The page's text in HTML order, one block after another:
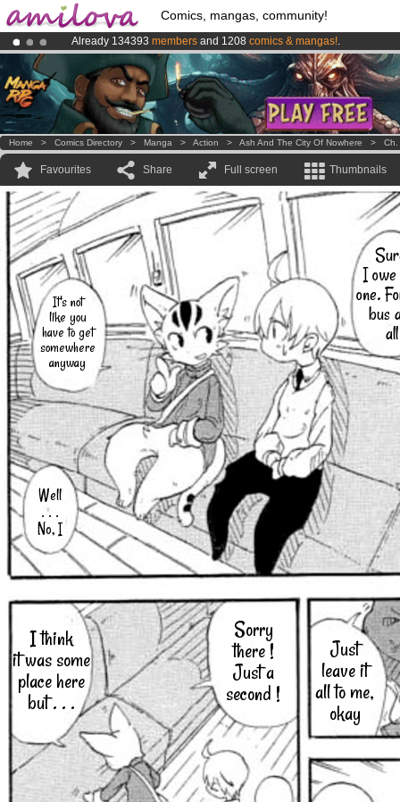
Comics, mangas, community!
Already 134393 members and 1208 comics & mangas!.
Premium membership from3.95 eurosper month !Get membership
AmilovaKickstarter is now LIVE!.
Home > Comics Directory > Manga > Action > Ash And The City Of Nowhere > Ch.
Favourites Share Full screen Thumbnails
I owe
one.
bus
all
It's not
like you
have to get
somewhere
anyway
Well
. . .
No, I
Just
leave it
all to me,
okay
Sorry
there !
Just a
second !
I think
it was some
place here
but . . .